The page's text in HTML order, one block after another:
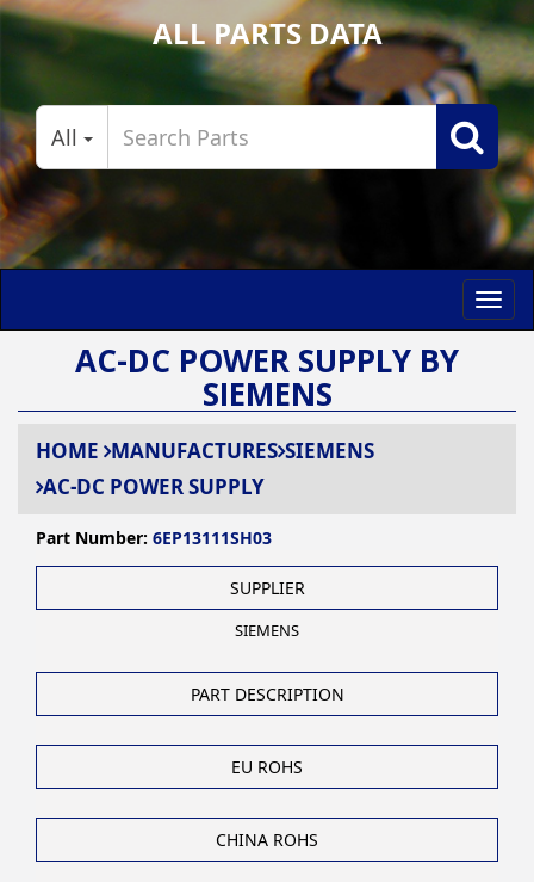
ALL PARTS DATA
All
AC-DC POWER SUPPLY BY
SIEMENS
HOME MANUFACTURES SIEMENS
AC-DC POWER SUPPLY
Part Number: 6EP13111SH03
SUPPLIER
SIEMENS
PART DESCRIPTION
EU ROHS
CHINA ROHS